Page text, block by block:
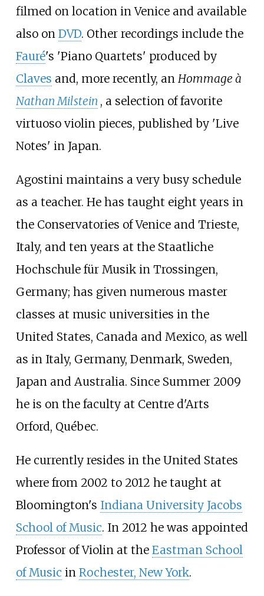
filmed on location in Venice and available
also on DVD. Other recordings include the
Fauré's 'Piano Quartets' produced by
Claves and, more recently, an Hommage à
Nathan Milstein , a selection of favorite
virtuoso violin pieces, published by 'Live
Notes' in Japan.
Agostini maintains a very busy schedule
as a teacher. He has taught eight years in
the Conservatories of Venice and Trieste,
Italy, and ten years at the Staatliche
Hochschule für Musik in Trossingen,
Germany; has given numerous master
classes at music universities in the
United States, Canada and Mexico, as well
as in Italy, Germany, Denmark, Sweden,
Japan and Australia. Since Summer 2009
he is on the faculty at Centre d'Arts
Orford, Québec.
He currently resides in the United States
where from 2002 to 2012 he taught at
Bloomington's Indiana University Jacobs
School of Music. In 2012 he was appointed
Professor of Violin at the Eastman School
of Music in Rochester, New York.